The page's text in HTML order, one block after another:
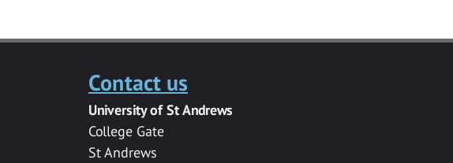
Contact us
University of St Andrews
College Gate
St Andrews